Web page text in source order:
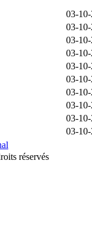
03-
03-
03-
03-
03-
03-
03-
03-
03-
03-
réservés